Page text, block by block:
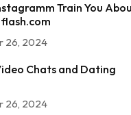
Train You
26, 2024
Chats and Dating
26, 2024